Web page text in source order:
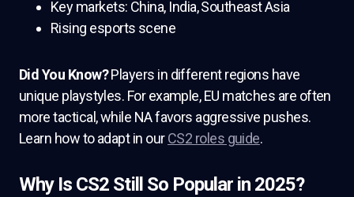
Key markets: China, India, Southeast Asia
Rising esports scene
Did You Know?Players in different regions have
unique playstyles. For example, EU matches are often
more tactical, while NA favors aggressive pushes.
Learn how to adapt in ourCS2 roles guide.
Why Is CS2 Still So Popular in 2025?